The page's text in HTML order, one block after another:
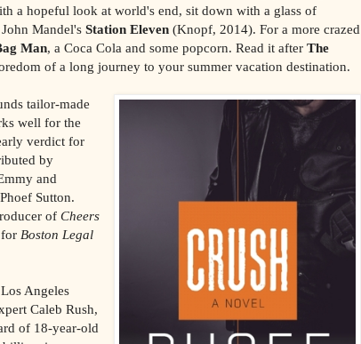
a hopeful look at world's end, sit down with a glass of
Mandel's Station Eleven (Knopf, 2014). For a more crazed
Man, a Coca Cola and some popcorn. Read it after The
of a long journey to your summer vacation destination.
tailor-made
well for the
verdict for
by
and
Sutton.
of Cheers
Boston Legal
Angeles
Caleb Rush,
of 18-year-old